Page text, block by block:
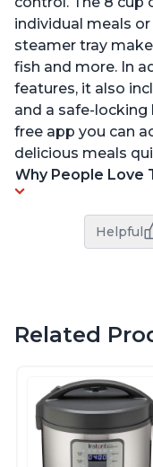
individual meals
steamer tray
fish and more. In
features, it also
and a safe-locking
free app you can
delicious meals
Why People Love
Helpful
Related